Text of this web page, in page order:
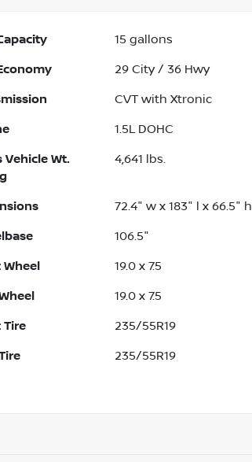
15 gallons
29 City / 36 Hwy
CVT with Xtronic
1.5L DOHC
Vehicle Wt.
4,641 lbs.
72.4" w x 183" l x 66.5" h
106.5"
Wheel 19.0 x 7.5
19.0 x 7.5
Tire 235/55R19
235/55R19